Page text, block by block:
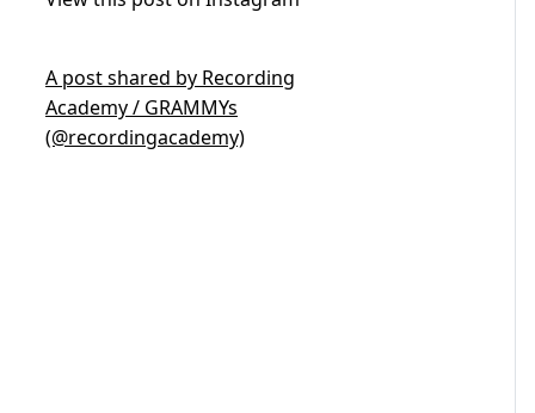
A post shared by Recording
Academy / GRAMMYs
(@recordingacademy)